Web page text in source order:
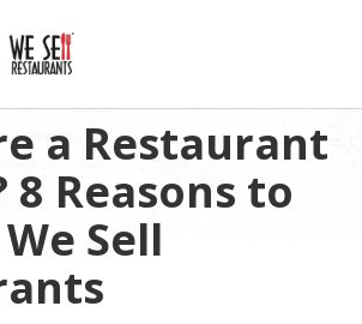
a Restaurant
8 Reasons to
Sell